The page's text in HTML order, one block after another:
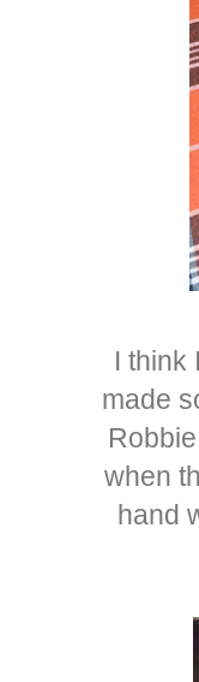
I think
made
when
hand